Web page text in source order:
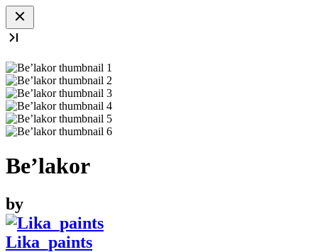
Be’lakor
by
Lika_paints